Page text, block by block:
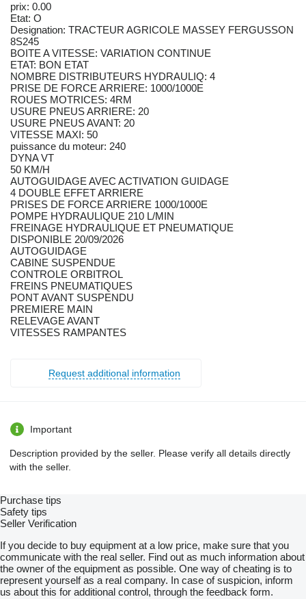
prix: 0.00
Etat: O
Designation: TRACTEUR AGRICOLE MASSEY FERGUSSON
8S245
BOITE A VITESSE: VARIATION CONTINUE
ETAT: BON ETAT
NOMBRE DISTRIBUTEURS HYDRAULIQ: 4
PRISE DE FORCE ARRIERE: 1000/1000E
ROUES MOTRICES: 4RM
USURE PNEUS ARRIERE: 20
USURE PNEUS AVANT: 20
VITESSE MAXI: 50
puissance du moteur: 240
DYNA VT
50 KM/H
AUTOGUIDAGE AVEC ACTIVATION GUIDAGE
4 DOUBLE EFFET ARRIERE
PRISES DE FORCE ARRIERE 1000/1000E
POMPE HYDRAULIQUE 210 L/MIN
FREINAGE HYDRAULIQUE ET PNEUMATIQUE
DISPONIBLE 20/09/2026
AUTOGUIDAGE
CABINE SUSPENDUE
CONTROLE ORBITROL
FREINS PNEUMATIQUES
PONT AVANT SUSPENDU
PREMIERE MAIN
RELEVAGE AVANT
VITESSES RAMPANTES
Request additional information
Important
Description provided by the seller. Please verify all details directly
with the seller.
Purchase tips
Safety tips
Seller Verification
If you decide to buy equipment at a low price, make sure that you
communicate with the real seller. Find out as much information about
the owner of the equipment as possible. One way of cheating is to
represent yourself as a real company. In case of suspicion, inform
us about this for additional control, through the feedback form.